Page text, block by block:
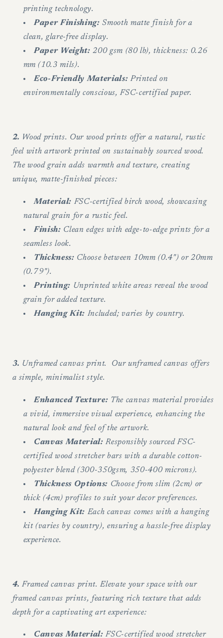
printing technology.
Paper Finishing: Smooth matte finish for a
clean, glare-free display.
Paper Weight: 200 gsm (80 lb), thickness: 0.26
mm (10.3 mils).
Eco-Friendly Materials: Printed on
environmentally conscious, FSC-certified paper.
2. Wood prints. Our wood prints offer a natural, rustic
feel with artwork printed on sustainably sourced wood.
The wood grain adds warmth and texture, creating
unique, matte-finished pieces:
Material: FSC-certified birch wood, showcasing
natural grain for a rustic feel.
Finish: Clean edges with edge-to-edge prints for a
seamless look.
Thickness: Choose between 10mm (0.4") or 20mm
(0.79").
Printing: Unprinted white areas reveal the wood
grain for added texture.
Hanging Kit: Included; varies by country.
3. Unframed canvas print. Our unframed canvas offers
a simple, minimalist style.
Enhanced Texture: The canvas material provides
a vivid, immersive visual experience, enhancing the
natural look and feel of the artwork.
Canvas Material: Responsibly sourced FSC-
certified wood stretcher bars with a durable cotton-
polyester blend (300-350gsm, 350-400 microns).
Thickness Options: Choose from slim (2cm) or
thick (4cm) profiles to suit your decor preferences.
Hanging Kit: Each canvas comes with a hanging
kit (varies by country), ensuring a hassle-free display
experience.
4. Framed canvas print. Elevate your space with our
framed canvas prints, featuring rich texture that adds
depth for a captivating art experience:
Canvas Material: FSC-certified wood stretcher